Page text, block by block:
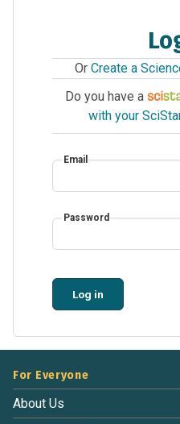
Or Create a
Do you have a
with your
Email
Password
Log in
For Everyone
About Us